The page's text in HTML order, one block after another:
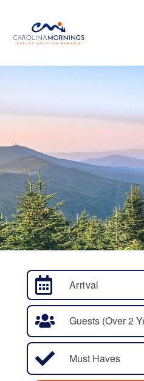
Arrival
Guests (over 2
Must Haves